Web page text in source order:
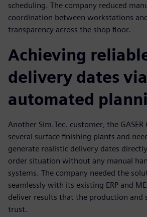
scheduling. The company reduced
coordination between workstations
transparency across the shop floor.
Achieving
delivery dates via
automated
Another Sim.Tec. customer, the
several surface finishing plants and
generate realistic delivery dates
order situation without any manual
systems. The company needed the
seamlessly with its existing ERP and
deliver results that the production and
trust.